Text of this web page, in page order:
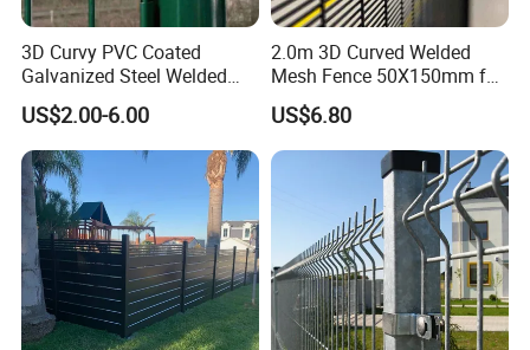
3D Curvy PVC Coated
Galvanized Steel Welded
Wire Mesh Fence Powder
Coated Security Wire Mesh
Fence Anping Factory
US$2.00-6.00
2.0m 3D Curved Welded
Mesh Fence 50X150mm for
Military Camp Security
US$6.80